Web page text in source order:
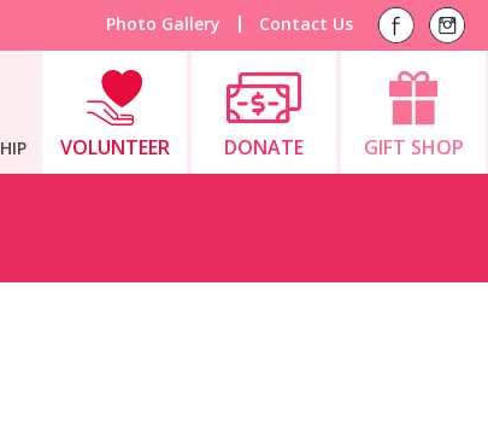
Photo Gallery Contact Us
VOLUNTEER DONATE GIFT SHOP